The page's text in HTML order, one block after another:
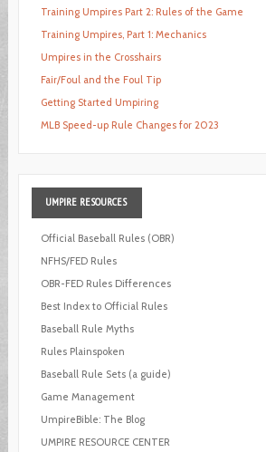
Training Umpires Part 2: Rules of the Game
Training Umpires, Part 1: Mechanics
Umpires in the Crosshairs
Fair/Foul and the Foul Tip
Getting Started Umpiring
MLB Speed-up Rule Changes for 2023
UMPIRE RESOURCES
Official Baseball Rules (OBR)
NFHS/FED Rules
OBR-FED Rules Differences
Best Index to Official Rules
Baseball Rule Myths
Rules Plainspoken
Baseball Rule Sets (a guide)
Game Management
UmpireBible: The Blog
UMPIRE RESOURCE CENTER